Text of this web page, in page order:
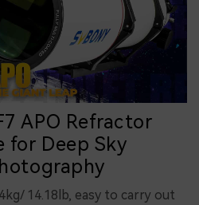
APO Refractor
for Deep Sky
14.18lb, easy to carry out